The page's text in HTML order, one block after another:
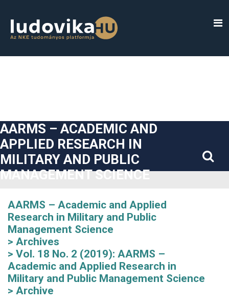
##plugins.themes.bootstrap3.accessible_menu.sidebar##
AARMS – ACADEMIC AND
APPLIED RESEARCH IN
MILITARY AND PUBLIC
MANAGEMENT SCIENCE
AARMS – Academic and Applied
Research in Military and Public
Management Science
Archives
Vol. 18 No. 2 (2019): AARMS –
Academic and Applied Research in
Military and Public Management Science
Archive